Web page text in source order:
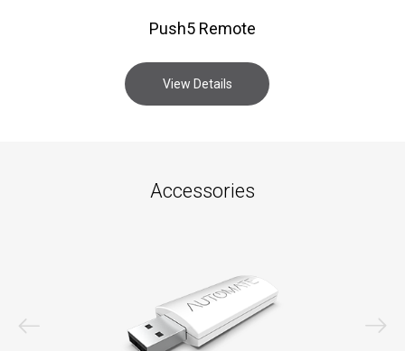
Push5 Remote
View Details
Accessories